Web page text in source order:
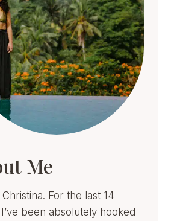
Me
For the last 14
been absolutely hooked